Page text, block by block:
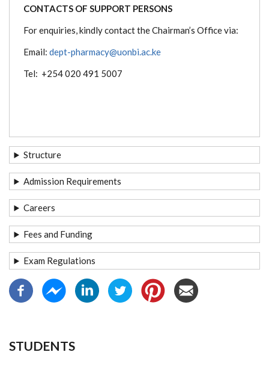
CONTACTS OF SUPPORT PERSONS
For enquiries, kindly contact the Chairman’s Office via:
Email: dept-pharmacy@uonbi.ac.ke
Tel: +254 020 491 5007
Structure
Admission Requirements
Careers
Fees and Funding
Exam Regulations
STUDENTS